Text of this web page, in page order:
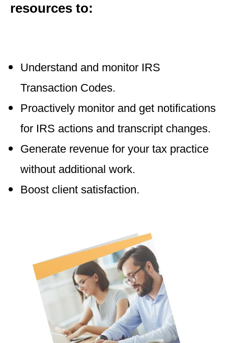
resources to:
Understand and monitor IRS
Transaction Codes.
Proactively monitor and get notifications
for IRS actions and transcript changes.
Generate revenue for your tax practice
without additional work.
Boost client satisfaction.